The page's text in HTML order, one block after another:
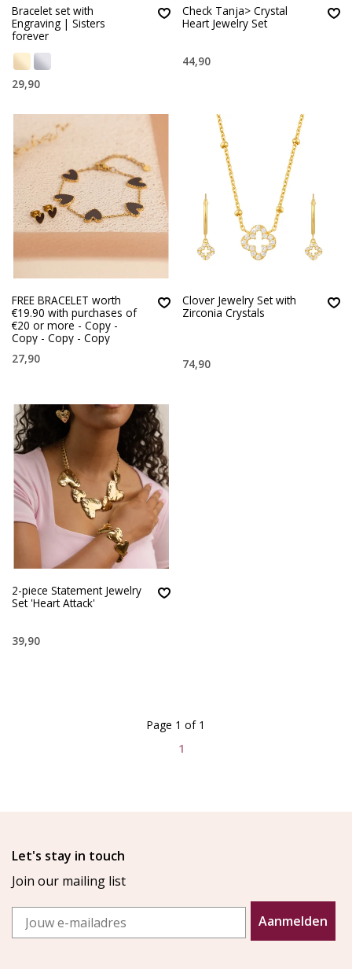
Bracelet set with
Engraving | Sisters
forever
29,90
Check Tanja> Crystal
Heart Jewelry Set
44,90
FREE BRACELET worth
€19.90 with purchases of
€20 or more - Copy -
Copy - Copy - Copy
27,90
Clover Jewelry Set with
Zirconia Crystals
74,90
2-piece Statement Jewelry
Set 'Heart Attack'
39,90
1
Page 1 of 1
Let's stay in touch
Join our mailing list
Email
Aanmelden